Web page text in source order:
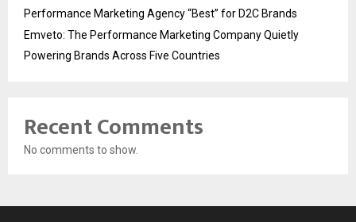
Performance Marketing Agency “Best” for D2C Brands
Emveto: The Performance Marketing Company Quietly
Powering Brands Across Five Countries
Recent Comments
No comments to show.